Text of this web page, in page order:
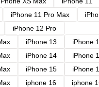
iPhone 11 Pro Max
iPhone 12 Pro
iPhone 13
iPhone
iPhone 14
iPhone
iPhone 15
iPhone
iphone 16
iphone